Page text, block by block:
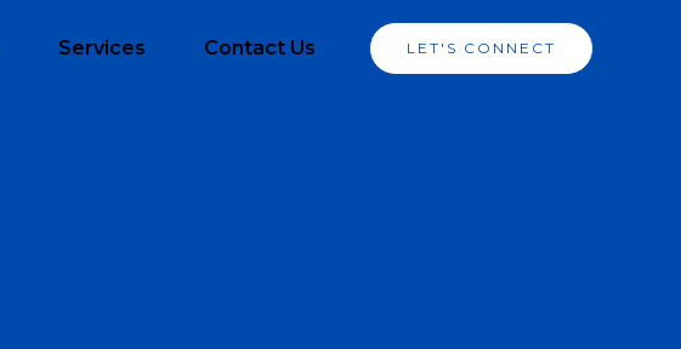
Services Contact Us LET'S CONNECT